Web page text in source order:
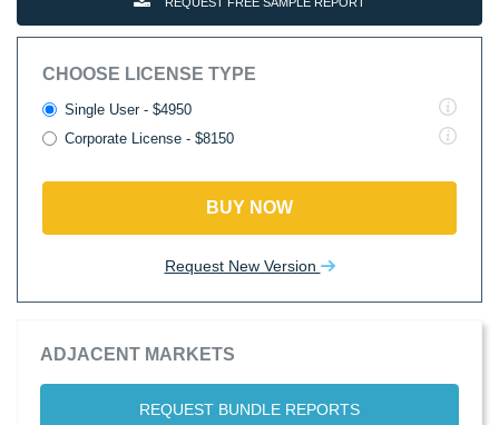
CHOOSE LICENSE TYPE
Single User - $4950
Corporate License - $8150
BUY NOW
Request New Version
ADJACENT MARKETS
REQUEST BUNDLE REPORTS